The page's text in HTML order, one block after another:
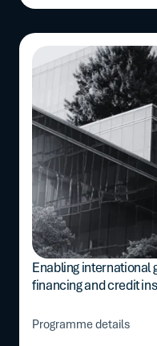
Enabling international
financing and credit
Programme details